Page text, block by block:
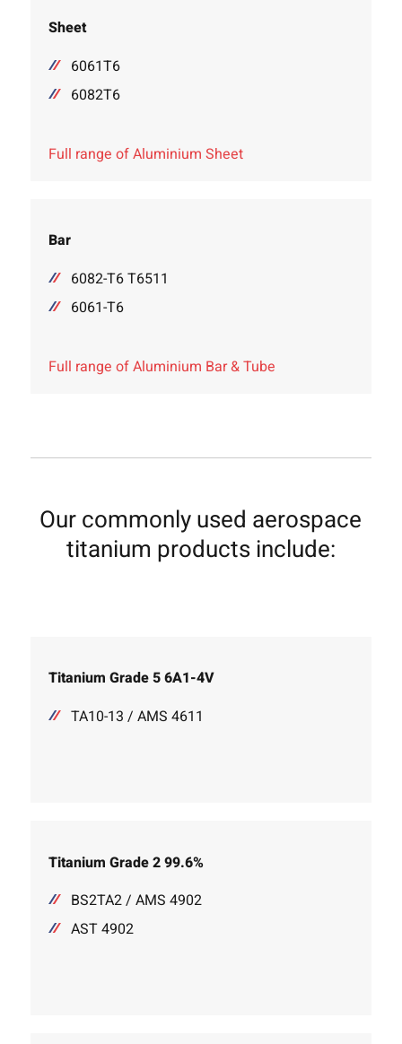
Sheet
6061T6
6082T6
Full range of Aluminium Sheet
Bar
6082-T6 T6511
6061-T6
Full range of Aluminium Bar & Tube
Our commonly used aerospace
titanium products include:
Titanium Grade 5 6A1-4V
TA10-13 / AMS 4611
Titanium Grade 2 99.6%
BS2TA2 / AMS 4902
AST 4902